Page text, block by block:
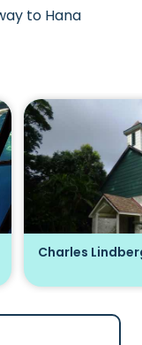
to Hana
Charles